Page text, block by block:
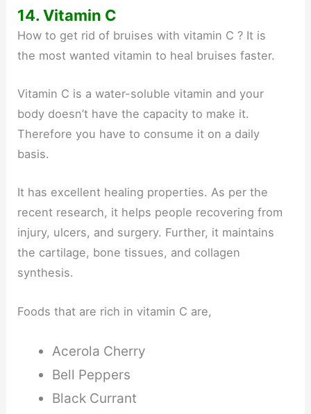
14. Vitamin C
How to get rid of bruises with vitamin C ? It is
the most wanted vitamin to heal bruises faster.
Vitamin C is a water-soluble vitamin and your
body doesn’t have the capacity to make it.
Therefore you have to consume it on a daily
basis.
It has excellent healing properties. As per the
recent research, it helps people recovering from
injury, ulcers, and surgery. Further, it maintains
the cartilage, bone tissues, and collagen
synthesis.
Foods that are rich in vitamin C are,
Acerola Cherry
Bell Peppers
Black Currant